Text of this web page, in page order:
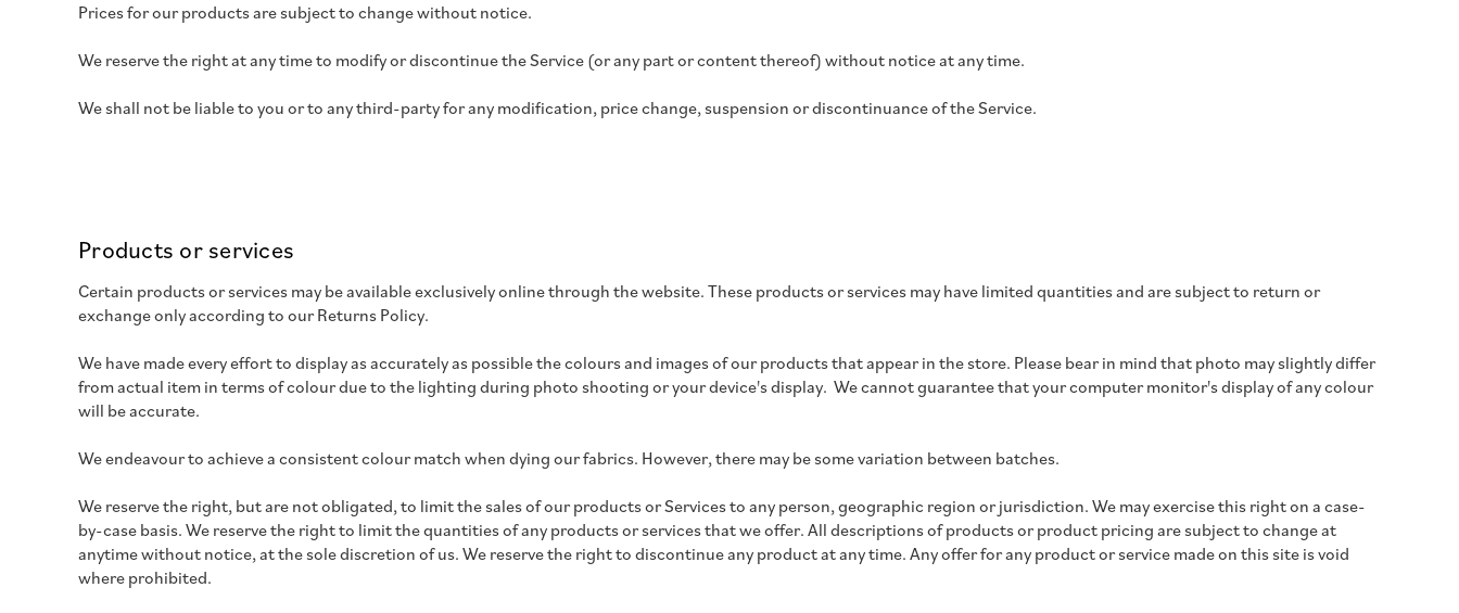
Prices for our products are subject to change without notice.
We reserve the right at any time to modify or discontinue the Service (or any part or content thereof) without notice at any time.
We shall not be liable to you or to any third-party for any modification, price change, suspension or discontinuance of the Service.
Products or services
Certain products or services may be available exclusively online through the website. These products or services may have limited quantities and are subject to return or
exchange only according to our Returns Policy.
We have made every effort to display as accurately as possible the colours and images of our products that appear in the store. Please bear in mind that photo may slightly differ
from actual item in terms of colour due to the lighting during photo shooting or your device's display. We cannot guarantee that your computer monitor's display of any colour
will be accurate.
We endeavour to achieve a consistent colour match when dying our fabrics. However, there may be some variation between batches.
We reserve the right, but are not obligated, to limit the sales of our products or Services to any person, geographic region or jurisdiction. We may exercise this right on a case-
by-case basis. We reserve the right to limit the quantities of any products or services that we offer. All descriptions of products or product pricing are subject to change at
anytime without notice, at the sole discretion of us. We reserve the right to discontinue any product at any time. Any offer for any product or service made on this site is void
where prohibited.